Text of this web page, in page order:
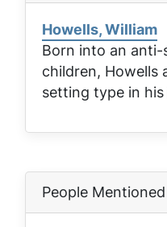
Howells, William
Born into an
children, Howells
setting type in
People